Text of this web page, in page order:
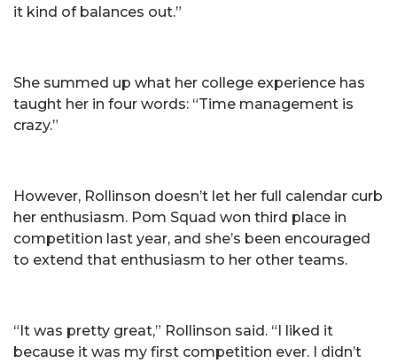
it kind of balances out.”
She summed up what her college experience has
taught her in four words: “Time management is
crazy.”
However, Rollinson doesn’t let her full calendar curb
her enthusiasm. Pom Squad won third place in
competition last year, and she’s been encouraged
to extend that enthusiasm to her other teams.
“It was pretty great,” Rollinson said. “I liked it
because it was my first competition ever. I didn’t